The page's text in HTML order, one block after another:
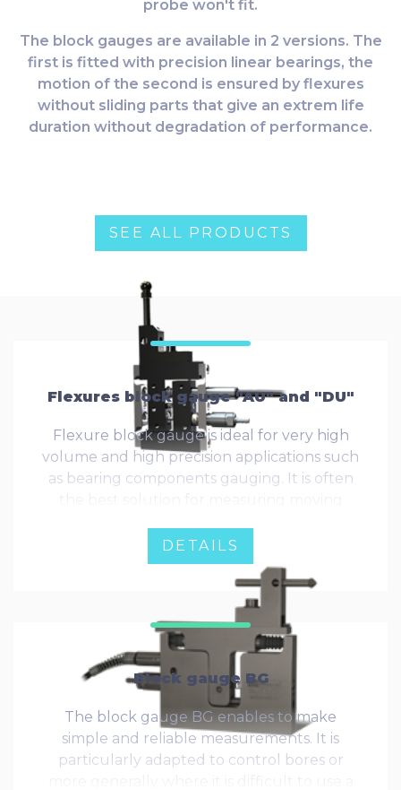
probe won't fit.
The block gauges are available in 2 versions. The
first is fitted with precision linear bearings, the
motion of the second is ensured by flexures
without sliding parts that give an extrem life
duration without degradation of performance.
SEE ALL PRODUCTS
Flexures block gauge "AU" and "DU"
Flexure block gauge is ideal for very high
volume and high precision applications such
as bearing components gauging. It is often
DETAILS
Block gauge BG
The block gauge BG enables to make
simple and reliable measurements. It is
particularly adapted to control bores or